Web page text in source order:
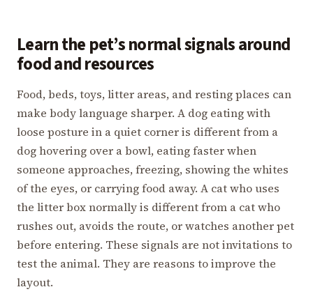
Learn the pet’s normal signals around
food and resources
Food, beds, toys, litter areas, and resting places can
make body language sharper. A dog eating with
loose posture in a quiet corner is different from a
dog hovering over a bowl, eating faster when
someone approaches, freezing, showing the whites
of the eyes, or carrying food away. A cat who uses
the litter box normally is different from a cat who
rushes out, avoids the route, or watches another pet
before entering. These signals are not invitations to
test the animal. They are reasons to improve the
layout.